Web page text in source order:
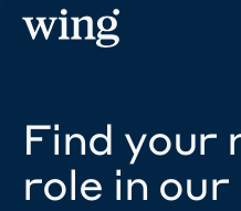
Find your
role in